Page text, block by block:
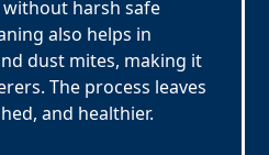
harsh safe
also helps in
dust mites, making it
The process leaves
and healthier.